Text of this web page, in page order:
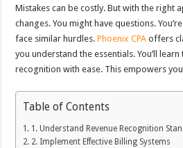
Mistakes can be costly. But with the right
changes. You might have questions.
face similar hurdles.Phoenix CPA offers
you understand the essentials. You’ll
recognition with ease. This empowers
Table of Contents
1. Understand Revenue Recognition
2. Implement Effective Billing Systems